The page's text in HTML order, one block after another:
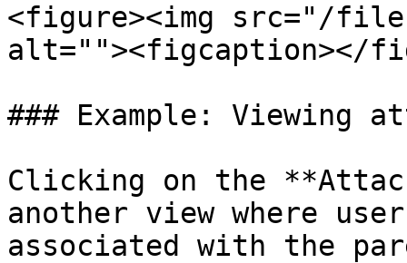
<figure><img src="/files/
alt=""><figcaption></
### Example: Viewing
Clicking on the
another view where
associated with the